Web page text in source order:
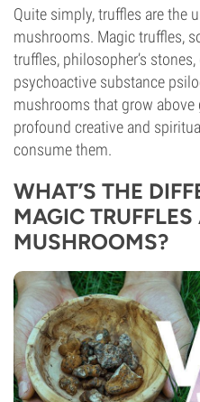
Quite simply, truffles are the
mushrooms. Magic truffles,
truffles, philosopher’s
psychoactive substance
mushrooms that grow
profound creative and
consume them.
WHAT’S THE
MAGIC
MUSHROOMS?